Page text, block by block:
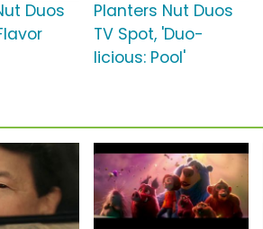
Duos
Planters Nut Duos
TV Spot, 'Duo-
licious: Pool'